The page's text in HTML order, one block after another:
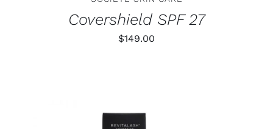
Covershield SPF 27
$149.00